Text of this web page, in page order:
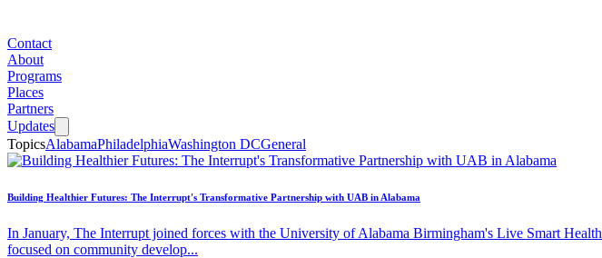
Contact
About
Programs
Places
Partners
Updates
TopicsAlabamaPhiladelphiaWashington DCGeneral
Building Healthier Futures: The Interrupt's Transformative Partnership with UAB in Alabama
In January, The Interrupt joined forces with the University of Alabama Birmingham's Live Smart
focused on community develop...